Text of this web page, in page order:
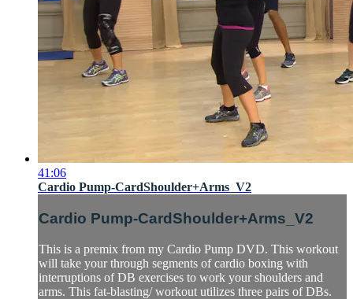
41:06
Cardio Pump-CardShoulder+Arms_V2
Cardio Pump-CardShoulder+Arms_V2
This is a premix from my Cardio Pump DVD. This workout
will take your through segments of cardio boxing with
interruptions of DB exercises to work your shoulders and
arms. This fat-blasting/ workout utilizes three pairs of DBs.